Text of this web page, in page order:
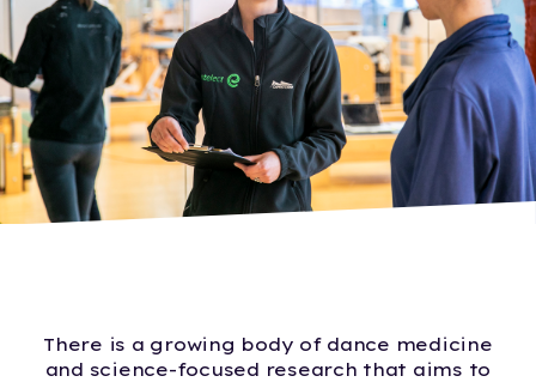
There is a growing body of dance medicine
and science-focused research that aims to